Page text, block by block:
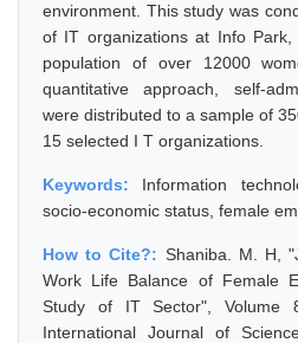
environment. This study was
of IT organizations at Info
population of over 12000
quantitative approach, self-
were distributed to a sample of
15 selected I T organizations.
Keywords: Information
socio-economic status, female
How to Cite?: Shaniba. M. H,
Work Life Balance of Female
Study of IT Sector", Volume
International Journal of